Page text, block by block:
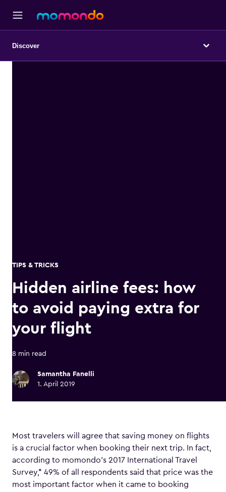
Discover
TIPS & TRICKS
Hidden airline fees: how
to avoid paying extra for
your flight
8 min read
Samantha Fanelli
1. April 2019
Most travelers will agree that saving money on flights
is a crucial factor when booking their next trip. In fact,
according to momondo’s 2017 International Travel
Survey,* 49% of all respondents said that price was the
most important factor when it came to booking